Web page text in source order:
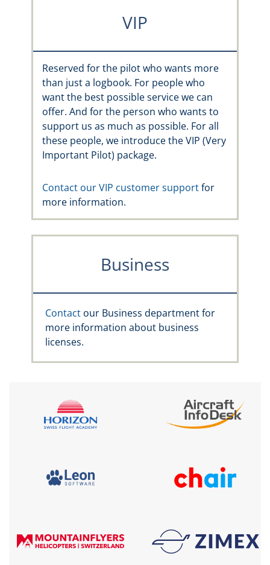
VIP
Reserved for the pilot who wants more
than just a logbook. For people who
want the best possible service we can
offer. And for the person who wants to
support us as much as possible. For all
these people, we introduce the VIP (Very
Important Pilot) package.
Contact our VIP customer supportfor
more information.
Business
Contact our Business department for
more information about business
licenses.